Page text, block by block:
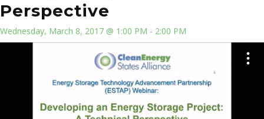
Perspective
Wednesday, March 8, 2017 @ 1:00 PM - 2:00 PM